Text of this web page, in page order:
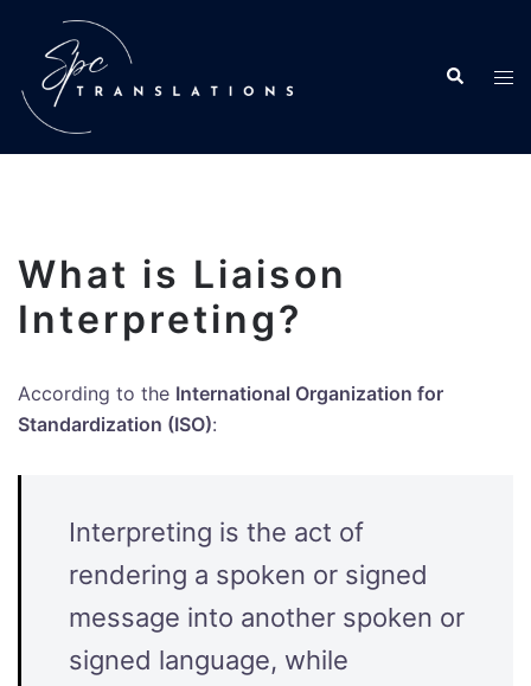
What is Liaison
Interpreting?
According to the International Organization for
Standardization (ISO):
Interpreting is the act of
rendering a spoken or signed
message into another spoken or
signed language, while